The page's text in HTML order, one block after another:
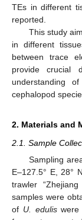
TEs in different
reported.
This study
in different
between trace
provide crucial
understanding
cephalopod
2. Materials and
2.1. Sample
Sampling
E–127.5° E, 28°
trawler
samples were
of U. eduliswere